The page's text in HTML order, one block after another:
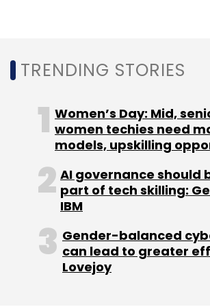
Monthly Newsletter
Twitter Twitter Musk Elon Musk
Twitter Takeover
TRENDING STORIES
Women’s Day: Mid,
women techies need
models, upskilling
AI governance should
part of tech skilling:
IBM
Gender-balanced
can lead to greater
Lovejoy